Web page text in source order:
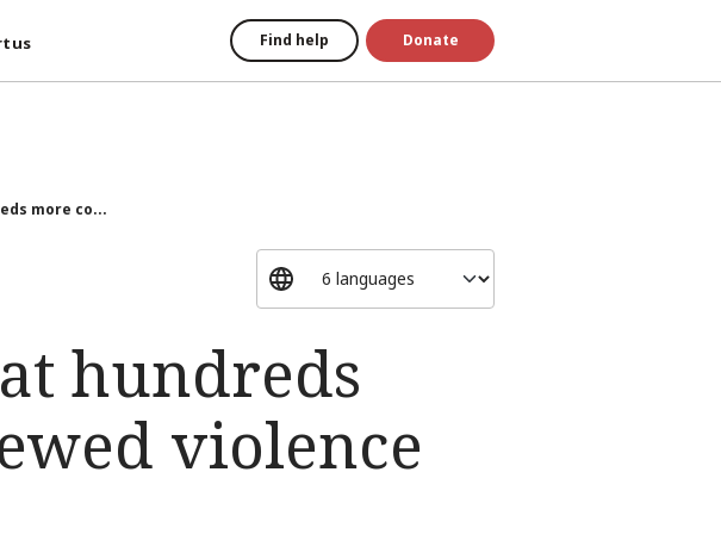
us Find help Donate
more co...
hundreds
violence